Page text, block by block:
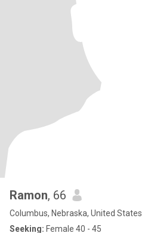
Ramon, 66
Columbus, Nebraska, United States
Seeking: Female 40 - 45